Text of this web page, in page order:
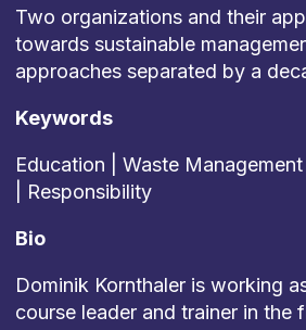
Two organizations and their
towards sustainable
approaches separated by a
Keywords
Education | Waste
| Responsibility
Bio
Dominik Kornthaler is working
course leader and trainer in the